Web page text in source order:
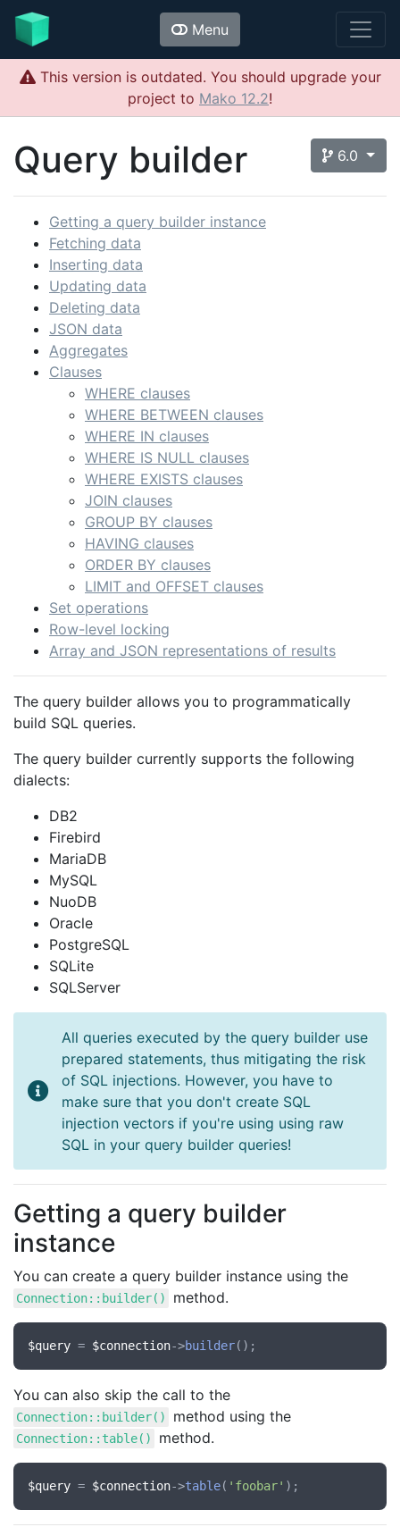
Menu
This version is outdated. You should upgrade your
project to Mako 12.2!
6.0
Query builder
Getting a query builder instance
Fetching data
Inserting data
Updating data
Deleting data
JSON data
Aggregates
Clauses
WHERE clauses
WHERE BETWEEN clauses
WHERE IN clauses
WHERE IS NULL clauses
WHERE EXISTS clauses
JOIN clauses
GROUP BY clauses
HAVING clauses
ORDER BY clauses
LIMIT and OFFSET clauses
Set operations
Row-level locking
Array and JSON representations of results
The query builder allows you to programmatically
build SQL queries.
The query builder currently supports the following
dialects:
DB2
Firebird
MariaDB
MySQL
NuoDB
Oracle
PostgreSQL
SQLite
SQLServer
All queries executed by the query builder use
prepared statements, thus mitigating the risk
of SQL injections. However, you have to
make sure that you don't create SQL
injection vectors if you're using using raw
SQL in your query builder queries!
Getting a query builder
instance
You can create a query builder instance using the
Connection::builder() method.
$query = $connection->builder
You can also skip the call to the
Connection::builder() method using the
Connection::table() method.
$query = $connection->table( 'foobar'